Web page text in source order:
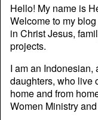
Hello! My name is
Welcome to my
in Christ Jesus,
projects.
I am an Indonesian,
daughters, who live
home and from
Women Ministry